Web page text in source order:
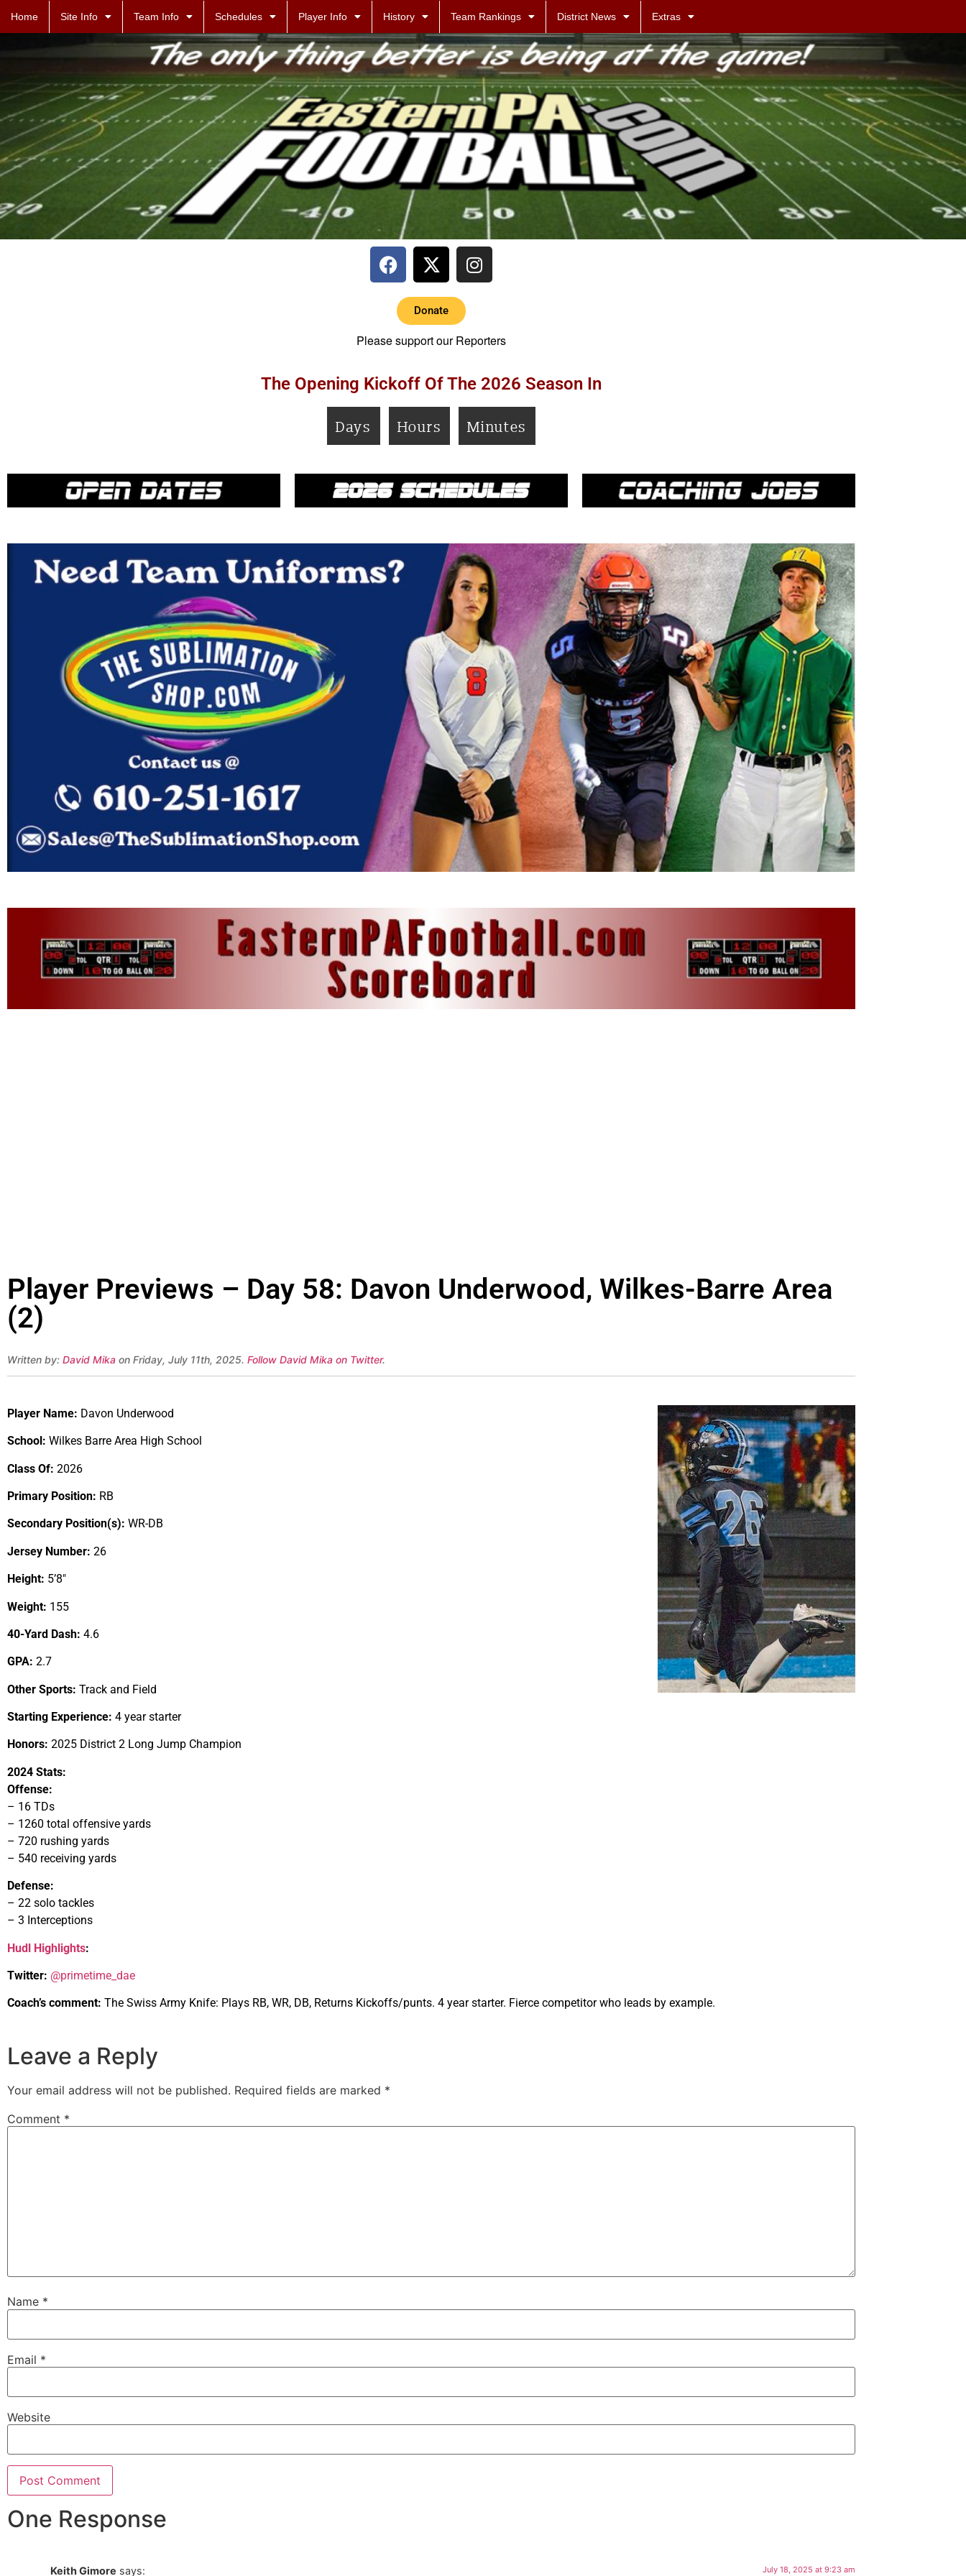
Home Site Info Team Info Schedules Player Info History Team Rankings District News Extras
Donate
Please support our Reporters
The Opening Kickoff Of The 2026 Season In
Days Hours Minutes
Player Previews – Day 58: Davon Underwood, Wilkes-Barre Area
(2)
Written by: David Mika on Friday, July 11th, 2025. Follow David Mika on Twitter.
Player Name: Davon Underwood
School: Wilkes Barre Area High School
Class Of: 2026
Primary Position: RB
Secondary Position(s): WR-DB
Jersey Number: 26
Height: 5’8″
Weight: 155
40-Yard Dash: 4.6
GPA: 2.7
Other Sports: Track and Field
Starting Experience: 4 year starter
Honors: 2025 District 2 Long Jump Champion
2024 Stats:
Offense:
– 16 TDs
– 1260 total offensive yards
– 720 rushing yards
– 540 receiving yards
Defense:
– 22 solo tackles
– 3 Interceptions
Hudl Highlights:
Twitter: @primetime_dae
Coach’s comment: The Swiss Army Knife: Plays RB, WR, DB, Returns Kickoffs/punts. 4 year starter. Fierce competitor who leads by example.
Leave a Reply
Your email address will not be published. Required fields are marked *
Comment *
Name *
Email *
Website
One Response
Keith Gimore says: July 18, 2025 at 9:23 am